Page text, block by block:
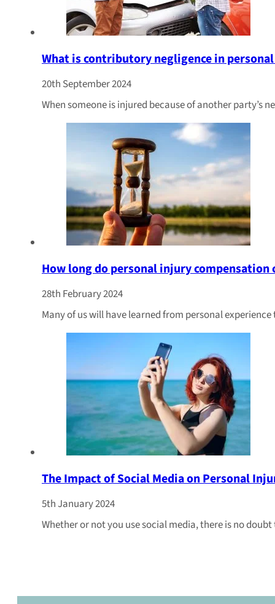
What is contributory negligence in
20th September 2024
When someone is injured because of another
How long do personal injury
28th February 2024
Many of us will have learned from personal
The Impact of Social Media on Personal
5th January 2024
Whether or not you use social media, there is no